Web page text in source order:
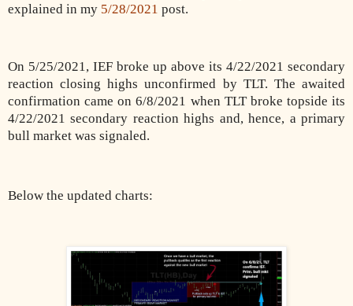
explained in my 5/28/2021 post.
On 5/25/2021, IEF broke up above its 4/22/2021 secondary
reaction closing highs unconfirmed by TLT. The awaited
confirmation came on 6/8/2021 when TLT broke topside its
4/22/2021 secondary reaction highs and, hence, a primary
bull market was signaled.
Below the updated charts: